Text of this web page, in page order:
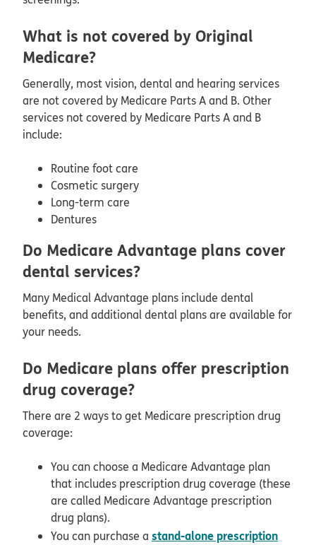
What is not covered by Original
Medicare?
Generally, most vision, dental and hearing services
are not covered by Medicare Parts A and B. Other
services not covered by Medicare Parts A and B
include:
Routine foot care
Cosmetic surgery
Long-term care
Dentures
Do Medicare Advantage plans cover
dental services?
Many Medical Advantage plans include dental
benefits, and additional dental plans are available for
your needs.
Do Medicare plans offer prescription
drug coverage?
There are 2 ways to get Medicare prescription drug
coverage:
You can choose a Medicare Advantage plan
that includes prescription drug coverage (these
are called Medicare Advantage prescription
drug plans).
You can purchase a stand-alone prescription